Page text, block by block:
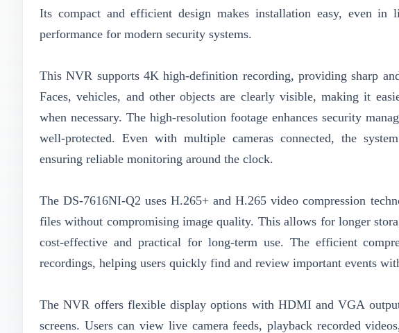
Its compact and efficient design makes installation easy, even in
performance for modern security systems.
This NVR supports 4K high-definition recording, providing sharp
Faces, vehicles, and other objects are clearly visible, making it
when necessary. The high-resolution footage enhances security
well-protected. Even with multiple cameras connected, the
ensuring reliable monitoring around the clock.
The DS-7616NI-Q2 uses H.265+ and H.265 video compression
files without compromising image quality. This allows for longer
cost-effective and practical for long-term use. The efficient
recordings, helping users quickly find and review important events
The NVR offers flexible display options with HDMI and VGA
screens. Users can view live camera feeds, playback recorded